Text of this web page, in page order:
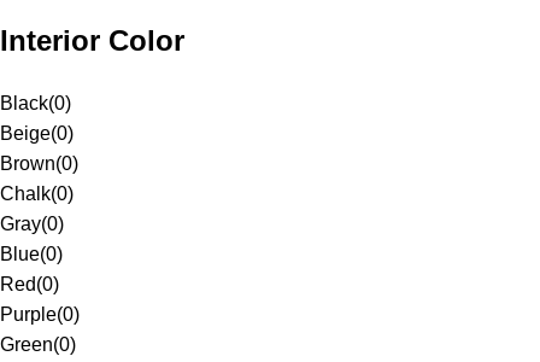
Interior Color
Black(0)
Beige(0)
Brown(0)
Chalk(0)
Gray(0)
Blue(0)
Red(0)
Purple(0)
Green(0)